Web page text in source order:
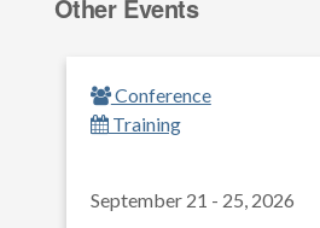
Other Events
Conference
Training
September 21 - 25, 2026